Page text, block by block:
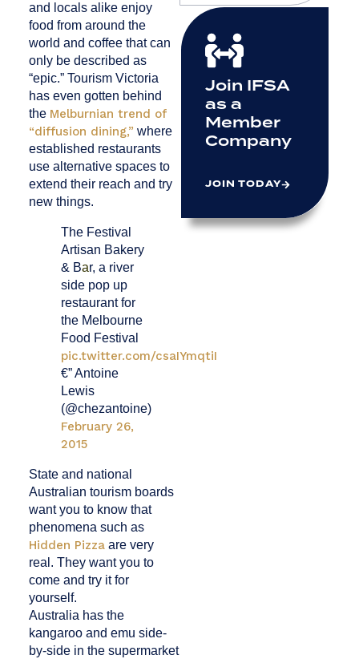
and locals alike enjoy
food from around the
world and coffee that can
only be described as
“epic.” Tourism Victoria
has even gotten behind
the Melburnian trend of
“diffusion dining,” where
established restaurants
use alternative spaces to
extend their reach and try
new things.
The Festival
Artisan Bakery
& Bar, a river
side pop up
restaurant for
the Melbourne
Food Festival
pic.twitter.com/csaIYmqtiI
€” Antoine
Lewis
(@chezantoine)
February 26,
2015
State and national
Australian tourism boards
want you to know that
phenomena such as
Hidden Pizzaare very
real. They want you to
come and try it for
yourself.
Australia has the
kangaroo and emu side-
by-side in the supermarket
Join IFSA
as a
Member
Company
JOIN TODAY